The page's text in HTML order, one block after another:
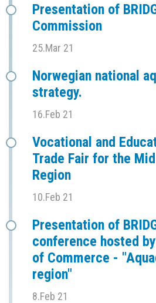
Presentation of
Commission
25.Mar 21
Norwegian national
strategy.
16.Feb 21
Vocational and
Trade Fair for the
Region
10.Feb 21
Presentation of
conference hosted
of Commerce -
region"
8.Feb 21